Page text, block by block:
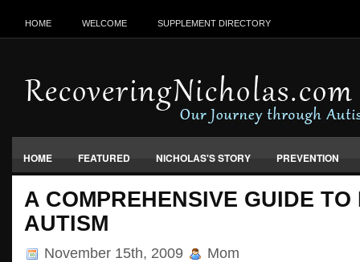
HOME WELCOME SUPPLEMENT DIRECTORY
HOME FEATURED NICHOLAS'S STORY PREVENTION
VACCINES, FOOD & ENVIRONMENT
A COMPREHENSIVE GUIDE
AUTISM
November 15th, 2009 Mom